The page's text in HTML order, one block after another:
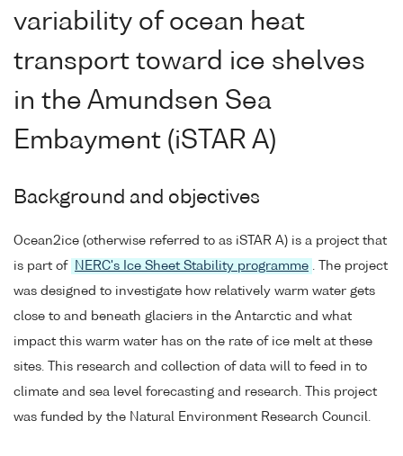
variability of ocean heat
transport toward ice shelves
in the Amundsen Sea
Embayment (iSTAR A)
Background and objectives
Ocean2ice (otherwise referred to as iSTAR A) is a project that
is part of
NERC's Ice Sheet Stability programme
. The project
was designed to investigate how relatively warm water gets
close to and beneath glaciers in the Antarctic and what
impact this warm water has on the rate of ice melt at these
sites. This research and collection of data will to feed in to
climate and sea level forecasting and research. This project
was funded by the Natural Environment Research Council.